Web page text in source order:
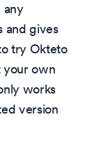
any
and gives
try Okteto
your own
works
version